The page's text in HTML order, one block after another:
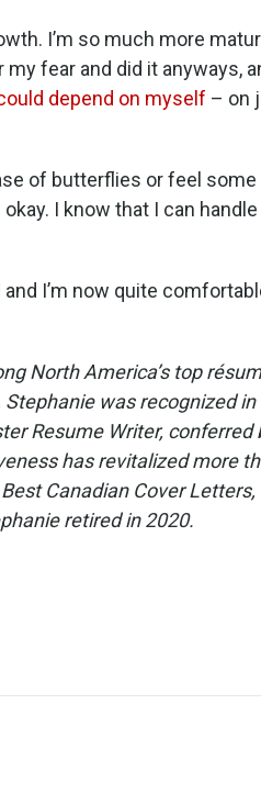
I’m so much more
fear and did it anyways,
depend on myself – on
of butterflies or feel
I know that I can
I’m now quite
North America’s top
was recognized in
Resume Writer,
has revitalized more
Canadian Cover
retired in 2020.